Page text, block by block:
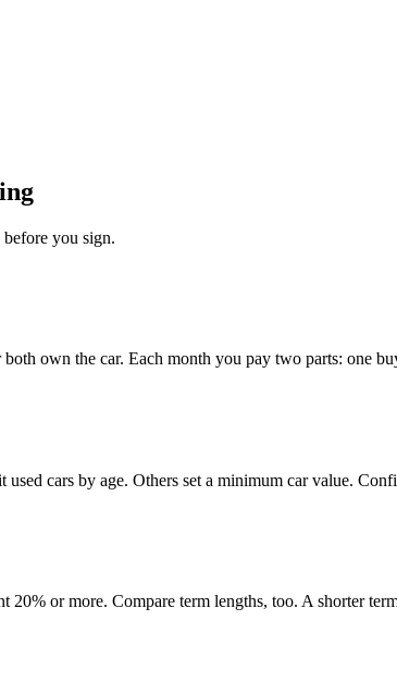
you sign.
own the car. Each month you pay two parts: one
cars by age. Others set a minimum car value.
or more. Compare term lengths, too. A shorter